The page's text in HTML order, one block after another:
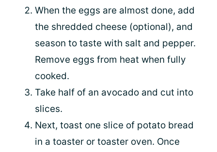
When the eggs are almost done, add
the shredded cheese (optional), and
season to taste with salt and pepper.
Remove eggs from heat when fully
cooked.
Take half of an avocado and cut into
slices.
Next, toast one slice of potato bread
in a toaster or toaster oven. Once